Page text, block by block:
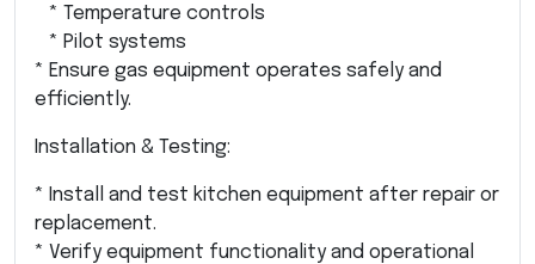
* Temperature controls
* Pilot systems
* Ensure gas equipment operates safely and
efficiently.
Installation & Testing:
* Install and test kitchen equipment after repair or
replacement.
* Verify equipment functionality and operational